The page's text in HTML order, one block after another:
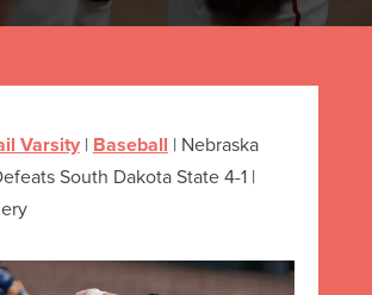
Varsity| Baseball | Nebraska
South Dakota State 4-1 |